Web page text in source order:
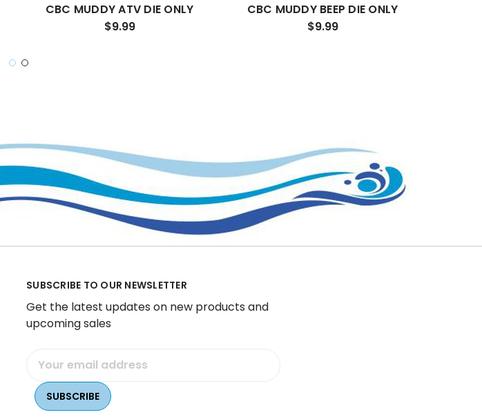
CBC MUDDY ATV DIE ONLY
$9.99
CBC MUDDY BEEP DIE ONLY
$9.99
SUBSCRIBE TO OUR NEWSLETTER
Get the latest updates on new products and
upcoming sales
Address